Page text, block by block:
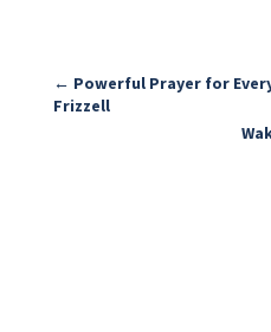
← Powerful Prayer for
Frizzell